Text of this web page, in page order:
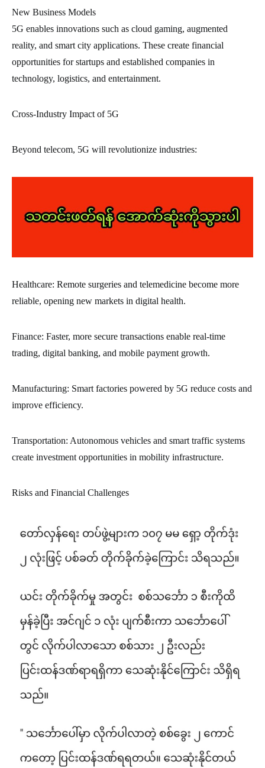
New Business Models
5G enables innovations such as cloud gaming, augmented
reality, and smart city applications. These create financial
opportunities for startups and established companies in
technology, logistics, and entertainment.
Cross-Industry Impact of 5G
Beyond telecom, 5G will revolutionize industries:
Healthcare: Remote surgeries and telemedicine become more
reliable, opening new markets in digital health.
Finance: Faster, more secure transactions enable real-time
trading, digital banking, and mobile payment growth.
Manufacturing: Smart factories powered by 5G reduce costs and
improve efficiency.
Transportation: Autonomous vehicles and smart traffic systems
create investment opportunities in mobility infrastructure.
Risks and Financial Challenges